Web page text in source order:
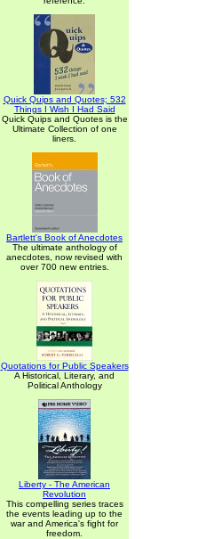
Quick Quips and Quotes; 532
Things I Wish I Had Said
Quick Quips and Quotes is the
Ultimate Collection of one
liners.
Bartlett's Book of Anecdotes
The ultimate anthology of
anecdotes, now revised with
over 700 new entries.
Quotations for Public Speakers
A Historical, Literary, and
Political Anthology
Liberty - The American
Revolution
This compelling series traces
the events leading up to the
war and America's fight for
freedom.